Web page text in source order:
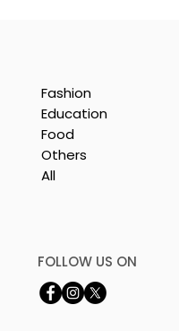
Fashion
Education
Food
Others
All
FOLLOW US ON